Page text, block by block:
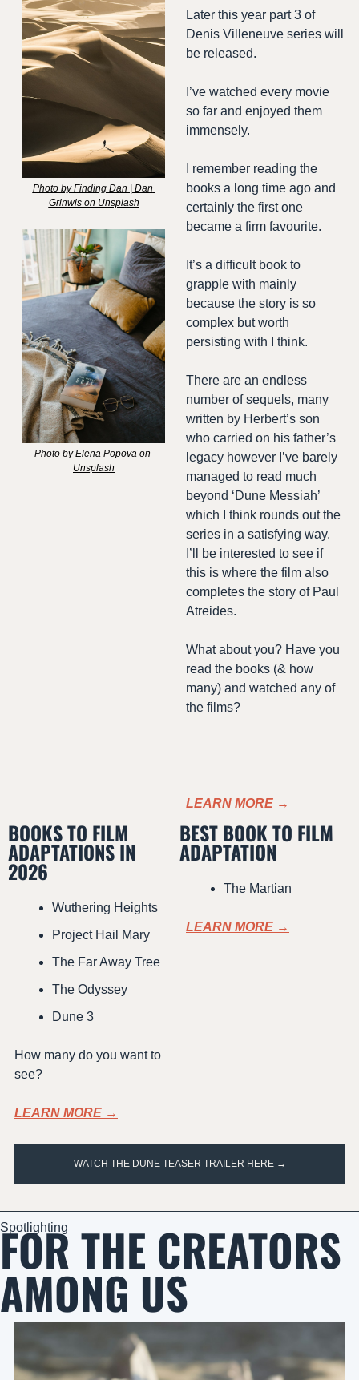
Photo by Finding Dan | Dan
Grinwis on Unsplash
Photo by Elena Popova on
Unsplash
Later this year part 3 of
Denis Villeneuve series will
be released.
I’ve watched every movie
so far and enjoyed them
immensely.
I remember reading the
books a long time ago and
certainly the first one
became a firm favourite.
It’s a difficult book to
grapple with mainly
because the story is so
complex but worth
persisting with I think.
There are an endless
number of sequels, many
written by Herbert’s son
who carried on his father’s
legacy however I’ve barely
managed to read much
beyond ‘Dune Messiah’
which I think rounds out the
series in a satisfying way.
I’ll be interested to see if
this is where the film also
completes the story of Paul
Atreides.
What about you? Have you
read the books (& how
many) and watched any of
the films?
LEARN MORE →
BOOKS TO FILM
ADAPTATIONS IN
2026
Wuthering Heights
Project Hail Mary
The Far Away Tree
The Odyssey
Dune 3
How many do you want to
see?
LEARN MORE →
BEST BOOK TO FILM
ADAPTATION
The Martian
LEARN MORE →
WATCH THE DUNE TEASER TRAILER HERE →
Spotlighting
FOR THE CREATORS
AMONG US